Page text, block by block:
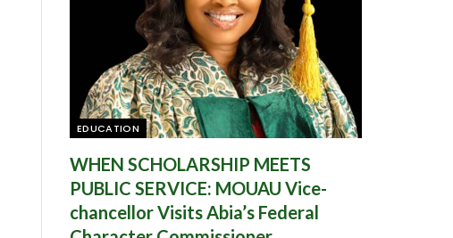
EDUCATION
WHEN SCHOLARSHIP MEETS
PUBLIC SERVICE: MOUAU Vice-
chancellor Visits Abia’s Federal